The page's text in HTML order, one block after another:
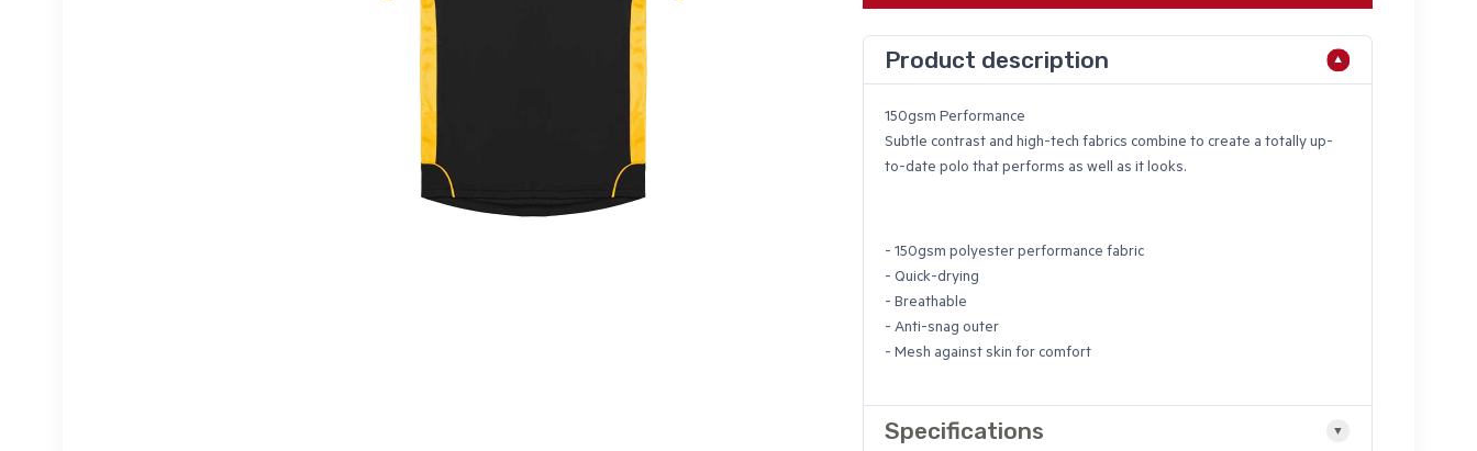
Product description
150gsm Performance
Subtle contrast and high-tech fabrics combine to create a totally up-
to-date polo that performs as well as it looks.
- 150gsm polyester performance fabric
- Quick-drying
- Breathable
- Anti-snag outer
- Mesh against skin for comfort
Specifications